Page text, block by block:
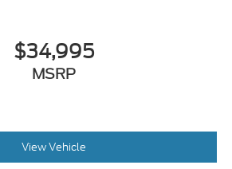
$34,995
MSRP
View Vehicle